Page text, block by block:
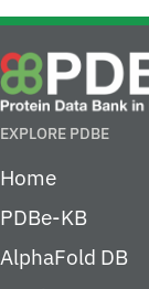
EXPLORE PDBE
Home
PDBe-KB
AlphaFold DB